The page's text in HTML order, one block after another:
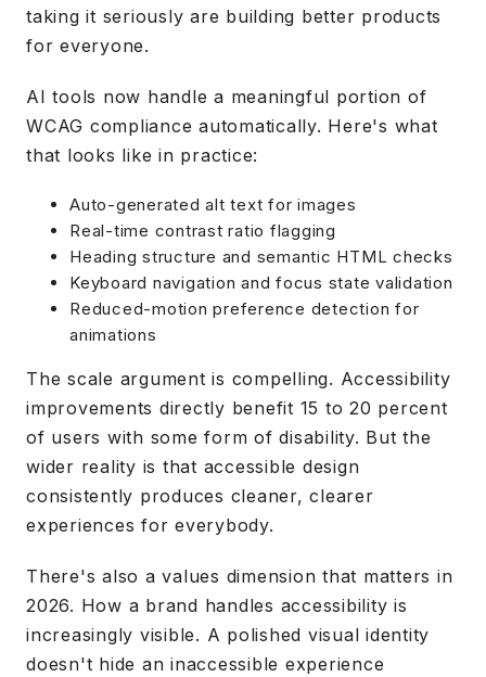
taking it seriously are building better products
for everyone.
AI tools now handle a meaningful portion of
WCAG compliance automatically. Here's what
that looks like in practice:
Auto-generated alt text for images
Real-time contrast ratio flagging
Heading structure and semantic HTML checks
Keyboard navigation and focus state validation
Reduced-motion preference detection for
animations
The scale argument is compelling. Accessibility
improvements directly benefit 15 to 20 percent
of users with some form of disability. But the
wider reality is that accessible design
consistently produces cleaner, clearer
experiences for everybody.
There's also a values dimension that matters in
2026. How a brand handles accessibility is
increasingly visible. A polished visual identity
doesn't hide an inaccessible experience